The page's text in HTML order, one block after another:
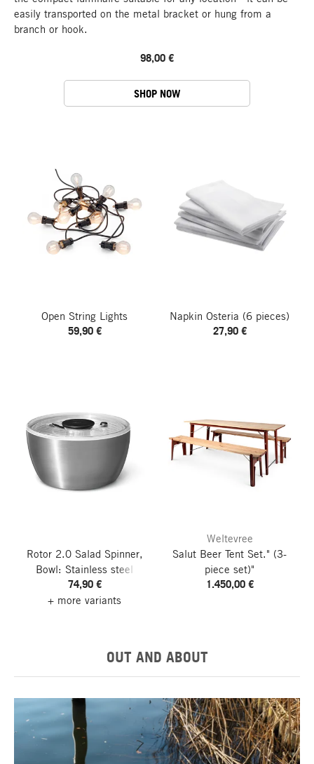
easily transported on the metal bracket or hung from a
branch or hook.
98,00 €
SHOP NOW
Open String Lights
59,90 €
Napkin Osteria (6 pieces)
27,90 €
Rotor 2.0 Salad Spinner,
Bowl: Stainless steel
74,90 €
+ more variants
Weltevree
Salut Beer Tent Set." (3-
piece set)"
1.450,00 €
OUT AND ABOUT